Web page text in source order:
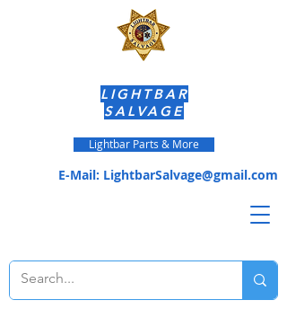
E-Mail: LightbarSalvage@gmail.com
LIGHTBAR
SALVAGE
Lightbar Parts & More